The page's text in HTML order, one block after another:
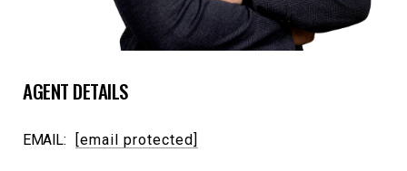
AGENT DETAILS
EMAIL: [email protected]